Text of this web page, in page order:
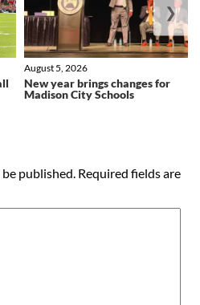
New year brings changes for
Madison City Schools
August 5, 2026
❯
published. Required fields are